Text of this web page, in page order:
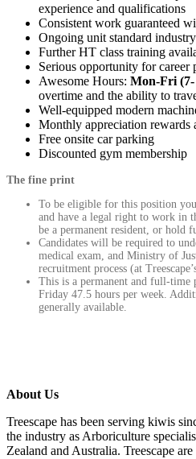
experience and qualifications
Consistent work guaranteed
Ongoing unit standard
Further HT class training
Serious opportunity for career
Awesome Hours: Mon-Fri (7-
overtime and the ability to
Well-equipped modern
Monthly appreciation rewards
Free onsite car parking
Discounted gym membership
The fine print
To be eligible for this position
and have a legal right to work in
be a permanent resident, or hold
Candidates will be required to
medical exam, and Ministry of
recruitment process (at
This is a permanent and full-
Friday 47.5 hours per week.
generally available.
About Us
Treescape has been serving kiwis
the industry as Arboriculture
Zealand and Australia. Treescape